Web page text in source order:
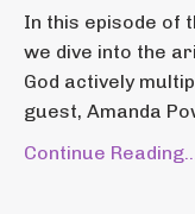
In this episode of
we dive into the
God actively
guest, Amanda
Continue